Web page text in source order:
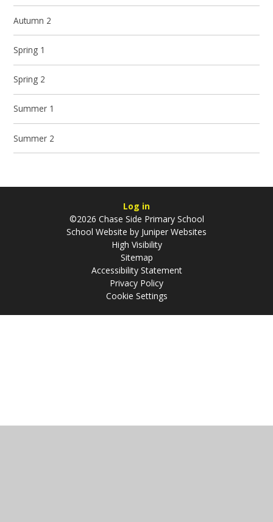
Autumn 2
Spring 1
Spring 2
Summer 1
Summer 2
Log in
©2026 Chase Side Primary School
School Website by Juniper Websites
High Visibility
Sitemap
Accessibility Statement
Privacy Policy
Cookie Settings